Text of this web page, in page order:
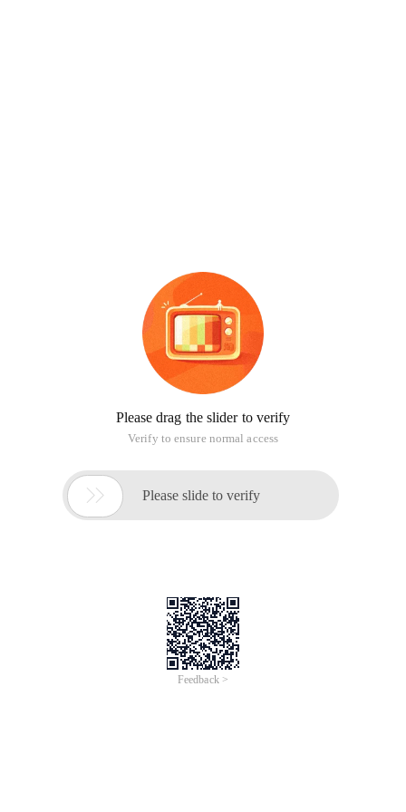
Please drag the slider to verify
Verify to ensure normal access
 Please slide to verify
Feedback >